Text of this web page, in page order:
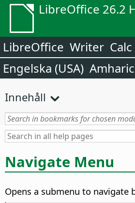
LibreOffice 26.2
LibreOffice Writer Calc
Engelska (USA) Amharic
Innehåll
Navigate Menu
Opens a submenu to navigate